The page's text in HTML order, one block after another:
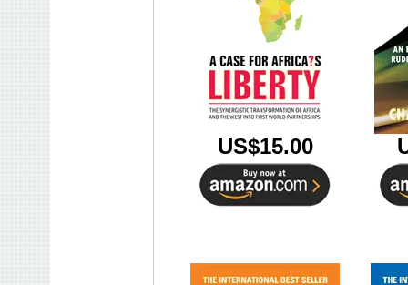
US$15.00